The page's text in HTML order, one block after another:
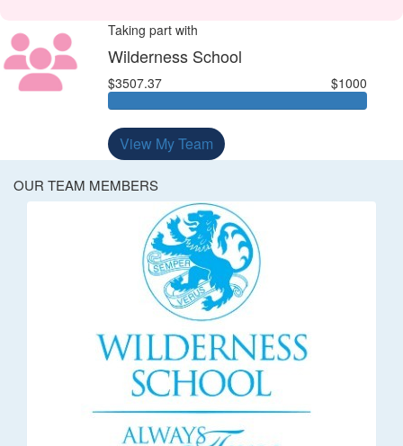
Taking part with
Wilderness School
$3507.37 $1000
View My Team
OUR TEAM MEMBERS